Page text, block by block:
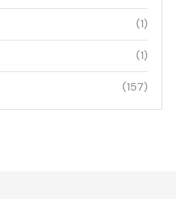
(1)
(1)
(157)